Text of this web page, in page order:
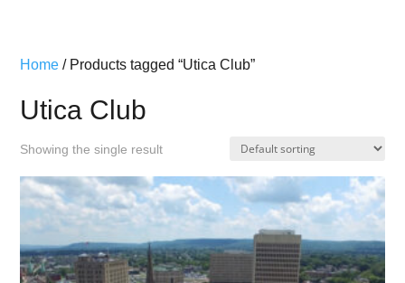
Home / Products tagged “Utica Club”
Utica Club
Showing the single result